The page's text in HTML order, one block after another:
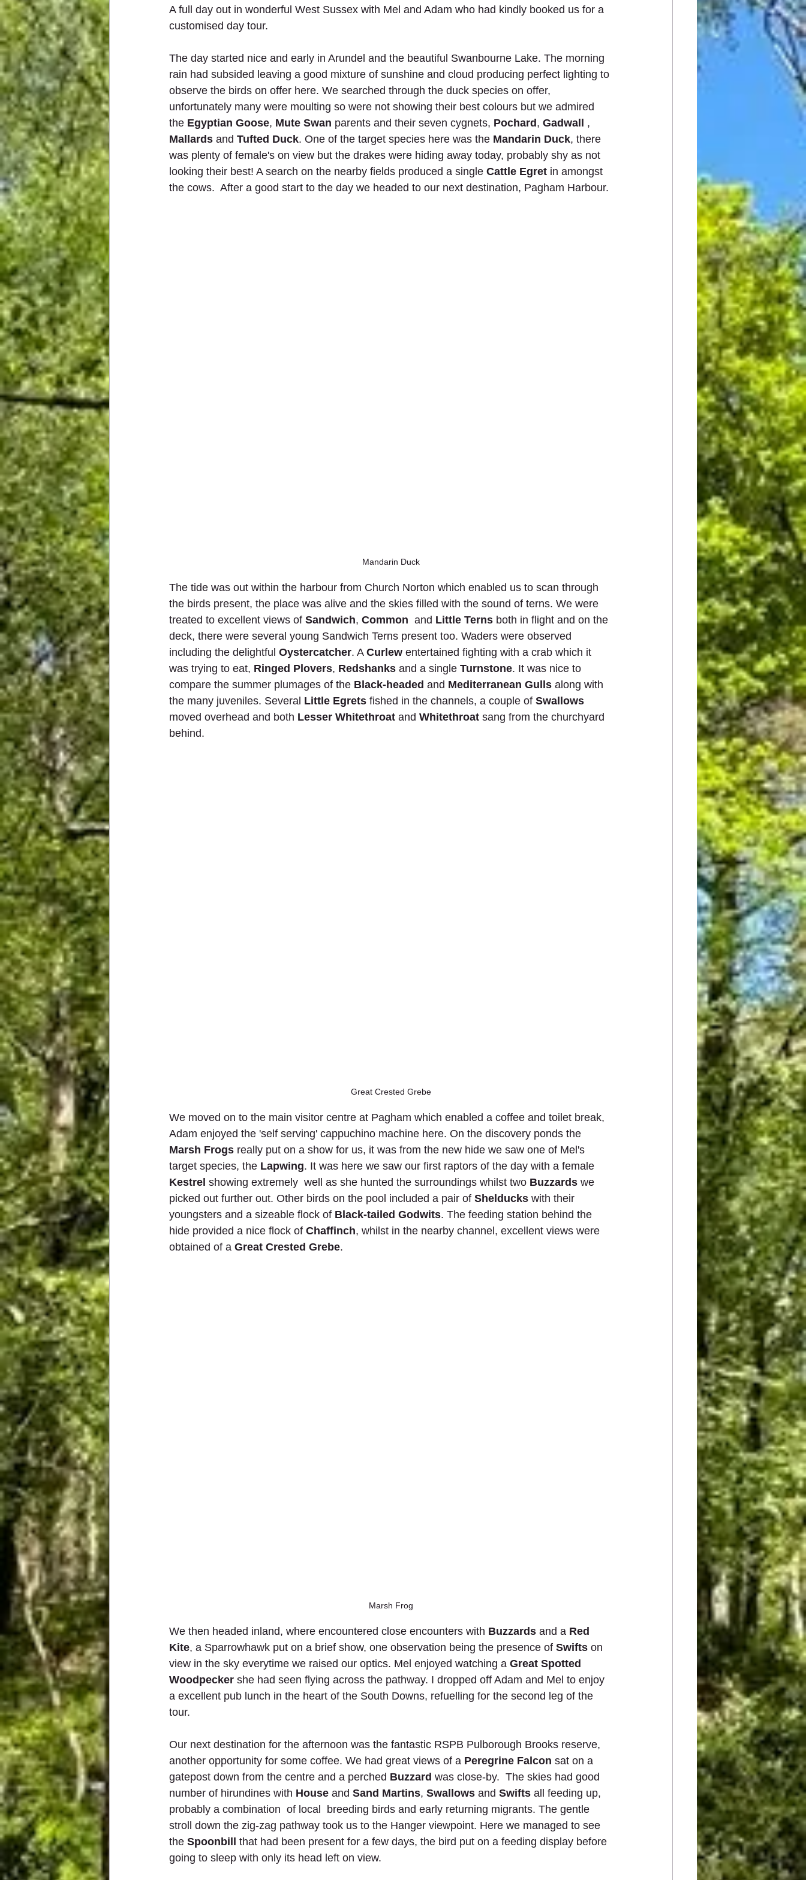
A full day out in wonderful West Sussex with Mel and Adam who had kindly booked us for a
customised day tour.
The day started nice and early in Arundel and the beautiful Swanbourne Lake. The morning
rain had subsided leaving a good mixture of sunshine and cloud producing perfect lighting to
observe the birds on offer here. We searched through the duck species on offer,
unfortunately many were moulting so were not showing their best colours but we admired
the Egyptian Goose, Mute Swan parents and their seven cygnets, Pochard , Gadwall
,
Mallards and Tufted Duck. One of the target species here was the Mandarin Duck, there
was plenty of female's on view but the drakes were hiding away today, probably shy as not
looking their best! A search on the nearby fields produced a single Cattle Egret in amongst
the cows.  After a good start to the day we headed to our next destination, Pagham Harbour.
Mandarin Duck
The tide was out within the harbour from Church Norton which enabled us to scan through
the birds present, the place was alive and the skies filled with the sound of terns. We were
treated to excellent views of Sandwich, Common
  and
Little Terns both in flight and on the
deck, there were several young Sandwich Terns present too. Waders were observed
including the delightful Oystercatcher. A Curlew entertained fighting with a crab which it
was trying to eat, Ringed Plovers, Redshanks and a single Turnstone. It was nice to
compare the summer plumages of the Black-headed and Mediterranean Gulls along with
the many juveniles. Several Little Egrets fished in the channels, a couple of Swallows
moved overhead and both Lesser Whitethroat and Whitethroat sang from the churchyard
behind.
Great Crested Grebe
We moved on to the main visitor centre at Pagham which enabled a coffee and toilet break,
Adam enjoyed the 'self serving' cappuchino machine here. On the discovery ponds the
Marsh Frogs really put on a show for us, it was from the new hide we saw one of Mel's
target species, the Lapwing. It was here we saw our first raptors of the day with a female
Kestrel showing extremely  well as she hunted the surroundings whilst two Buzzards we
picked out further out. Other birds on the pool included a pair of Shelducks with their
youngsters and a sizeable flock of Black-tailed Godwits. The feeding station behind the
hide provided a nice flock of Chaffinch, whilst in the nearby channel, excellent views were
obtained of a Great Crested Grebe.
Marsh Frog
We then headed inland, where encountered close encounters with Buzzards and a Red
Kite, a Sparrowhawk put on a brief show, one observation being the presence of Swifts on
view in the sky everytime we raised our optics. Mel enjoyed watching a Great Spotted
Woodpecker she had seen flying across the pathway. I dropped off Adam and Mel to enjoy
a excellent pub lunch in the heart of the South Downs, refuelling for the second leg of the
tour.
Our next destination for the afternoon was the fantastic RSPB Pulborough Brooks reserve,
another opportunity for some coffee. We had great views of a Peregrine Falcon sat on a
gatepost down from the centre and a perched Buzzard was close-by.  The skies had good
number of hirundines with House and Sand Martins, Swallows and Swifts all feeding up,
probably a combination  of local  breeding birds and early returning migrants. The gentle
stroll down the zig-zag pathway took us to the Hanger viewpoint. Here we managed to see
the Spoonbill that had been present for a few days, the bird put on a feeding display before
going to sleep with only its head left on view.